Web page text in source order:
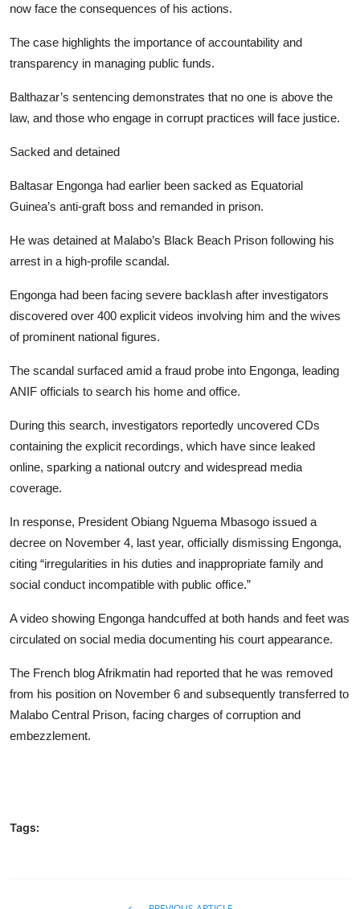
now face the consequences of his actions.
The case highlights the importance of accountability and
transparency in managing public funds.
Balthazar’s sentencing demonstrates that no one is above the
law, and those who engage in corrupt practices will face justice.
Sacked and detained
Baltasar Engonga had earlier been sacked as Equatorial
Guinea’s anti-graft boss and remanded in prison.
He was detained at Malabo’s Black Beach Prison following his
arrest in a high-profile scandal.
Engonga had been facing severe backlash after investigators
discovered over 400 explicit videos involving him and the wives
of prominent national figures.
The scandal surfaced amid a fraud probe into Engonga, leading
ANIF officials to search his home and office.
During this search, investigators reportedly uncovered CDs
containing the explicit recordings, which have since leaked
online, sparking a national outcry and widespread media
coverage.
In response, President Obiang Nguema Mbasogo issued a
decree on November 4, last year, officially dismissing Engonga,
citing “irregularities in his duties and inappropriate family and
social conduct incompatible with public office.”
A video showing Engonga handcuffed at both hands and feet was
circulated on social media documenting his court appearance.
The French blog Afrikmatin had reported that he was removed
from his position on November 6 and subsequently transferred to
Malabo Central Prison, facing charges of corruption and
embezzlement.
Tags: